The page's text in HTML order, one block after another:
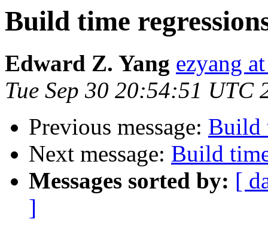
Build time
Edward Z. Yang ezyang
Tue Sep 30 20:54:51 UTC
Previous message: Build
Next message: Build
Messages sorted by: [
]